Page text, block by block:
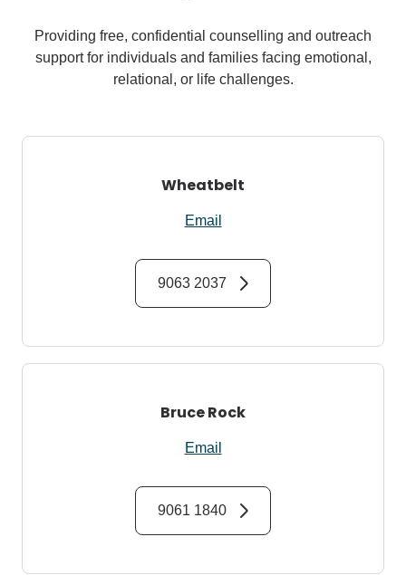
Providing free, confidential counselling and outreach
support for individuals and families facing emotional,
relational, or life challenges.
Wheatbelt
Email
9063 2037
Bruce Rock
Email
9061 1840